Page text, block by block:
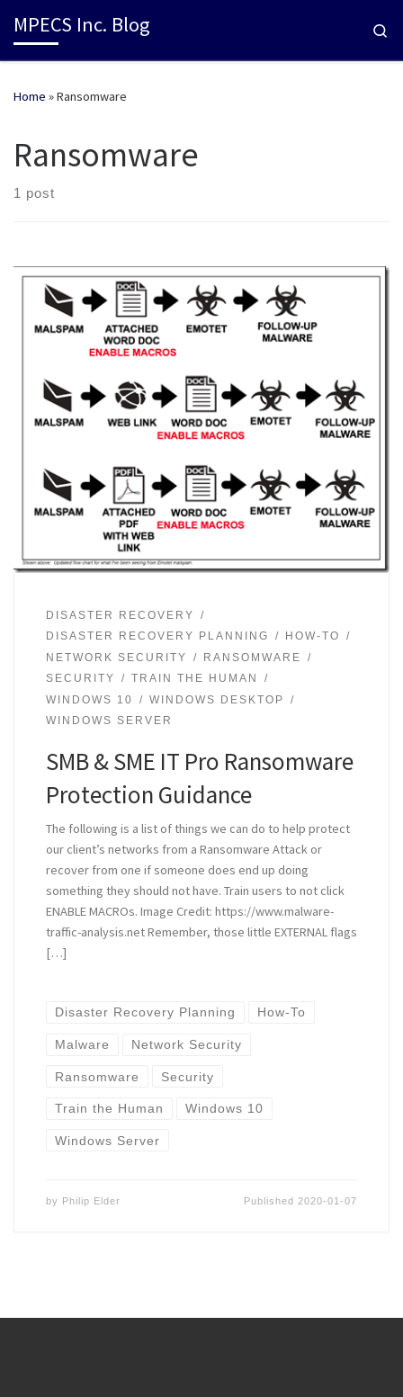
MPECS Inc. Blog
Home »Ransomware
Ransomware
1 post
DISASTER RECOVERY
DISASTER RECOVERY PLANNING
HOW-TO
NETWORK SECURITY
RANSOMWARE
SECURITY
TRAIN THE HUMAN
WINDOWS 10
WINDOWS DESKTOP
WINDOWS SERVER
SMB & SME IT Pro Ransomware
Protection Guidance
The following is a list of things we can do to help protect
our client’s networks from a Ransomware Attack or
recover from one if someone does end up doing
something they should not have. Train users to not click
ENABLE MACROs. Image Credit: https://www.malware-
traffic-analysis.net Remember, those little EXTERNAL flags
[…]
Disaster Recovery Planning How-To
Malware Network Security
Ransomware Security
Train the Human Windows 10
Windows Server
by Philip Elder Published 2020-01-07